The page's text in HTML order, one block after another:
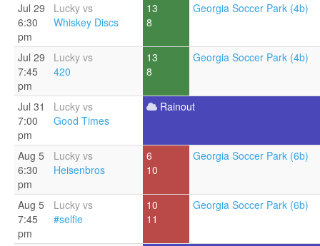
Jul 29
6:30
pm
Lucky vs
Whiskey Discs
13
8
Georgia Soccer Park (4b)
Jul 29
7:45
pm
Lucky vs
420
13
8
Georgia Soccer Park (4b)
Jul 31
7:00
pm
Lucky vs
Good Times
Rainout
Aug 5
6:30
pm
Lucky vs
Heisenbros
6
10
Georgia Soccer Park (6b)
Aug 5
7:45
pm
Lucky vs
#selfie
10
11
Georgia Soccer Park (6b)